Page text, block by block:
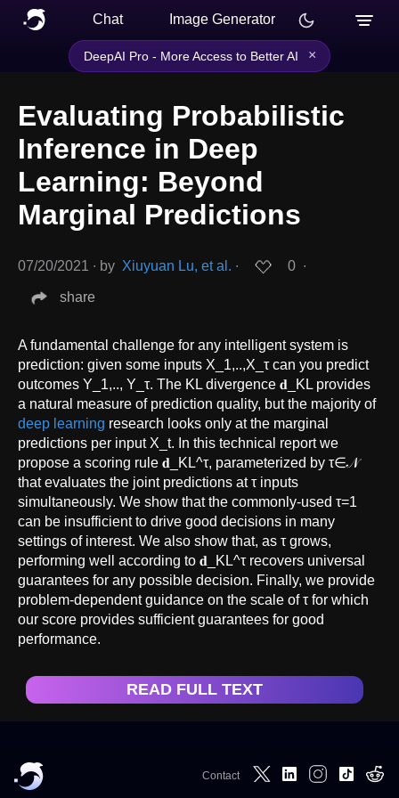
Chat Image Generator
DeepAI Pro - More Access to Better AI ×
Evaluating Probabilistic
Inference in Deep
Learning: Beyond
Marginal Predictions
07/20/2021 ∙ by Xiuyuan Lu, et al. ∙ 0 ∙
share
A fundamental challenge for any intelligent system is
prediction: given some inputs X_1,..,X_τ can you predict
outcomes Y_1,.., Y_τ. The KL divergence 𝐝_KL provides
a natural measure of prediction quality, but the majority of
deep learning research looks only at the marginal
predictions per input X_t. In this technical report we
propose a scoring rule 𝐝_KL^τ, parameterized by τ∈𝒩
that evaluates the joint predictions at τ inputs
simultaneously. We show that the commonly-used τ=1
can be insufficient to drive good decisions in many
settings of interest. We also show that, as τ grows,
performing well according to 𝐝_KL^τ recovers universal
guarantees for any possible decision. Finally, we provide
problem-dependent guidance on the scale of τ for which
our score provides sufficient guarantees for good
performance.
READ FULL TEXT
Contact